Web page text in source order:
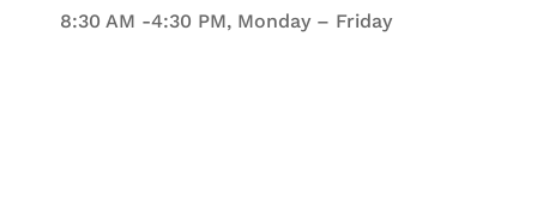
8:30 AM -4:30 PM, Monday – Friday